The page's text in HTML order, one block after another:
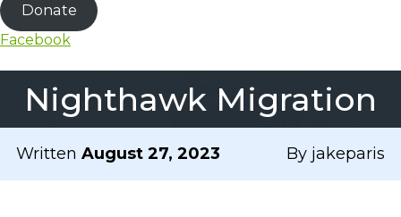
Donate
Facebook
Nighthawk Migration
Written August 27, 2023 By jakeparis